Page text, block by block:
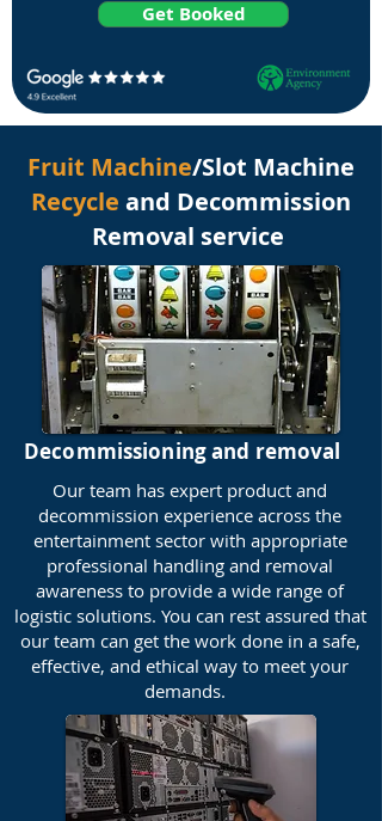
Get Booked
Fruit Machine/Slot Machine
Recycle and Decommission
Removal service
Decommissioning and removal
Our team has expert product and
decommission experience across the
entertainment sector with appropriate
professional handling and removal
awareness to provide a wide range of
logistic solutions. You can rest assured that
our team can get the work done in a safe,
effective, and ethical way to meet your
demands.